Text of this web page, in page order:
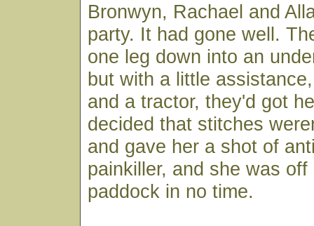
Bronwyn, Rachael and
party. It had gone well.
one leg down into an
but with a little
and a tractor, they'd got
decided that stitches
and gave her a shot of
painkiller, and she was off
paddock in no time.